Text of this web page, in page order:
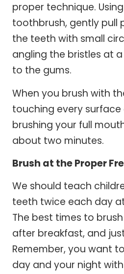
proper technique.
toothbrush, gently pull
the teeth with small
angling the bristles at
to the gums.
When you brush with
touching every
brushing your full
about two minutes.
Brush at the Proper
We should teach
teeth twice each day
The best times to
after breakfast, and
Remember, you want
day and your night